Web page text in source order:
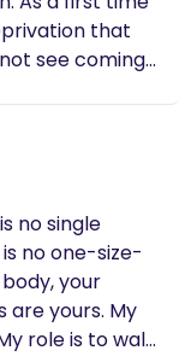
that
see coming
and it led
sleep
I am also
finding
for their
heart.
no single
no one-size-
your
are yours. My
role is to walk